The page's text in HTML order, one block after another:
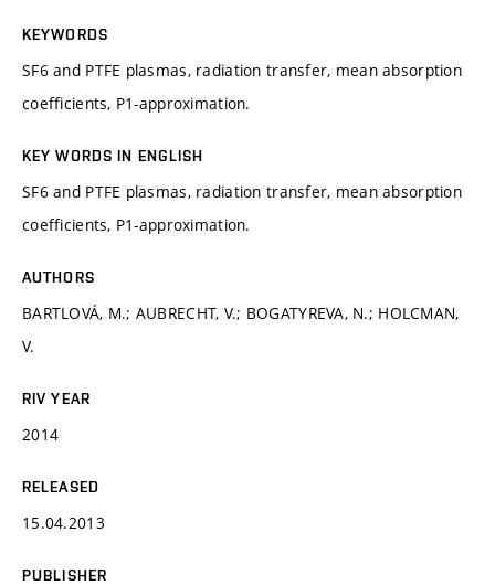
KEYWORDS
SF6 and PTFE plasmas, radiation transfer, mean absorption
coefficients, P1-approximation.
KEY WORDS IN ENGLISH
SF6 and PTFE plasmas, radiation transfer, mean absorption
coefficients, P1-approximation.
AUTHORS
BARTLOVÁ, M.; AUBRECHT, V.; BOGATYREVA, N.; HOLCMAN,
V.
RIV YEAR
2014
RELEASED
15.04.2013
PUBLISHER